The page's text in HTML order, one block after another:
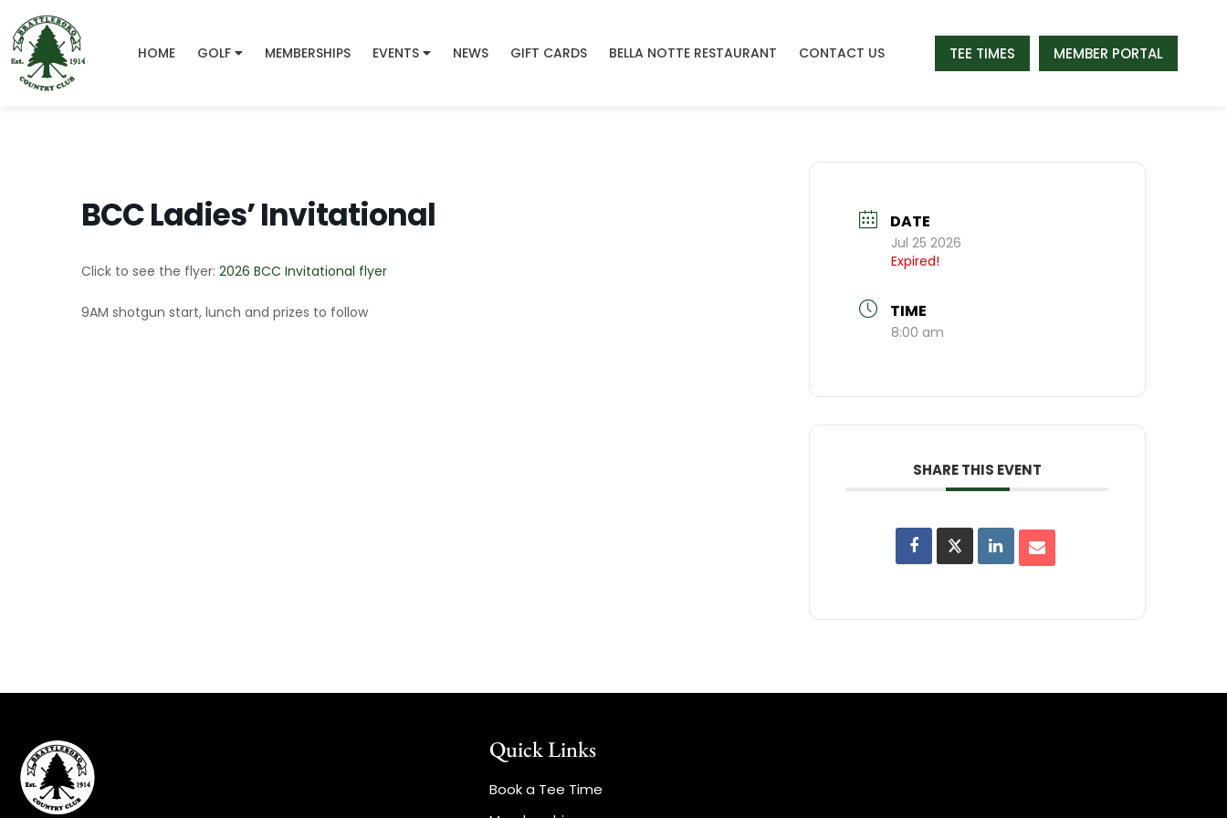
HOME GOLF MEMBERSHIPS EVENTS NEWS GIFT CARDS BELLA NOTTE RESTAURANT CONTACT US TEE TIMES MEMBER PORTAL
BCC Ladies’ Invitational
Click to see the flyer: 2026 BCC Invitational flyer
9AM shotgun start, lunch and prizes to follow
DATE
Jul 25 2026
Expired!
TIME
8:00 am
SHARE THIS EVENT
Quick Links
Book a Tee Time